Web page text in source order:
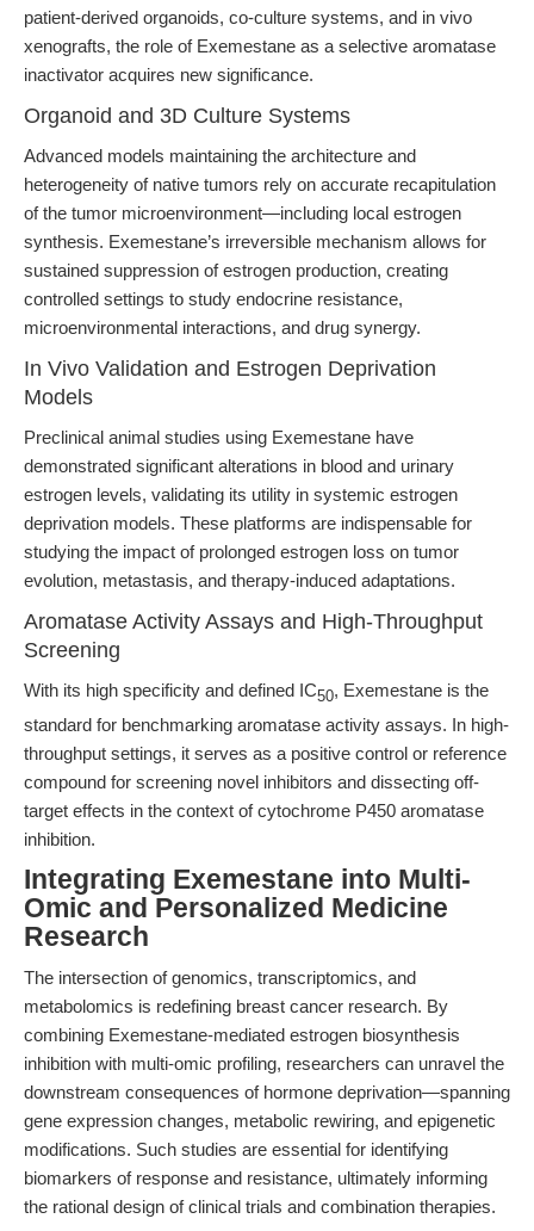
patient-derived organoids, co-culture systems, and in vivo
xenografts, the role of Exemestane as a selective aromatase
inactivator acquires new significance.
Organoid and 3D Culture Systems
Advanced models maintaining the architecture and
heterogeneity of native tumors rely on accurate recapitulation
of the tumor microenvironment—including local estrogen
synthesis. Exemestane’s irreversible mechanism allows for
sustained suppression of estrogen production, creating
controlled settings to study endocrine resistance,
microenvironmental interactions, and drug synergy.
In Vivo Validation and Estrogen Deprivation
Models
Preclinical animal studies using Exemestane have
demonstrated significant alterations in blood and urinary
estrogen levels, validating its utility in systemic estrogen
deprivation models. These platforms are indispensable for
studying the impact of prolonged estrogen loss on tumor
evolution, metastasis, and therapy-induced adaptations.
Aromatase Activity Assays and High-Throughput
Screening
With its high specificity and defined IC50, Exemestane is the
standard for benchmarking aromatase activity assays. In high-
throughput settings, it serves as a positive control or reference
compound for screening novel inhibitors and dissecting off-
target effects in the context of cytochrome P450 aromatase
inhibition.
Integrating Exemestane into Multi-
Omic and Personalized Medicine
Research
The intersection of genomics, transcriptomics, and
metabolomics is redefining breast cancer research. By
combining Exemestane-mediated estrogen biosynthesis
inhibition with multi-omic profiling, researchers can unravel the
downstream consequences of hormone deprivation—spanning
gene expression changes, metabolic rewiring, and epigenetic
modifications. Such studies are essential for identifying
biomarkers of response and resistance, ultimately informing
the rational design of clinical trials and combination therapies.